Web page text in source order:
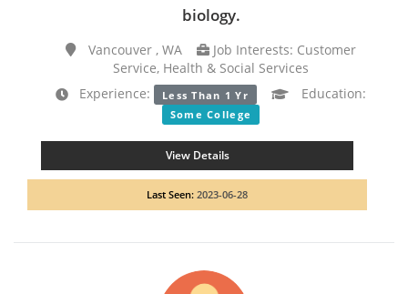
biology.
Vancouver , WA
Job Interests: Customer
Service, Health & Social Services
Experience:
Less Than 1 Yr Education:
Some College
View Details
Last Seen: 2023-06-28